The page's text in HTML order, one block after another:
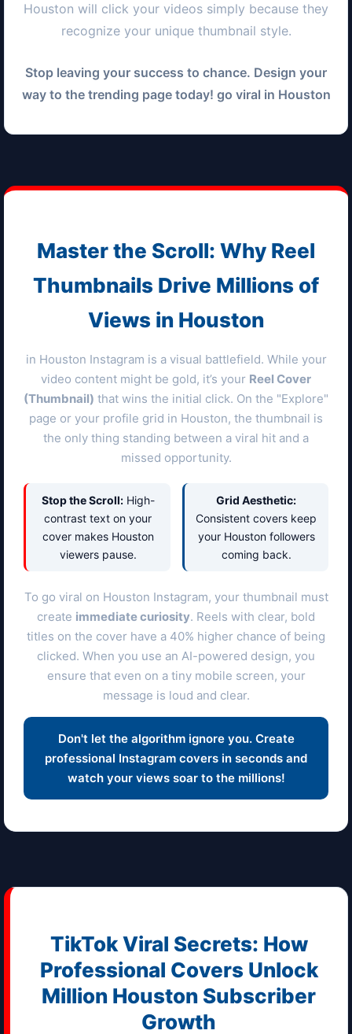
Houston will click your videos simply because they
recognize your unique thumbnail style.
Stop leaving your success to chance. Design your
way to the trending page today! go viral in Houston
Master the Scroll: Why Reel
Thumbnails Drive Millions of
Views in Houston
in Houston Instagram is a visual battlefield. While your
video content might be gold, it’s your Reel Cover
(Thumbnail) that wins the initial click. On the "Explore"
page or your profile grid in Houston, the thumbnail is
the only thing standing between a viral hit and a
missed opportunity.
Stop the Scroll:High-
contrast text on your
cover makes Houston
viewers pause.
Grid Aesthetic:
Consistent covers keep
your Houstonfollowers
coming back.
To go viral on Houston Instagram, your thumbnail must
create immediate curiosity. Reels with clear, bold
titles on the cover have a 40% higher chance of being
clicked. When you use an AI-powered design, you
ensure that even on a tiny mobile screen, your
message is loud and clear.
Don't let the algorithm ignore you. Create
professional Instagram covers in seconds and
watch your views soar to the millions!
TikTok Viral Secrets: How
Professional Covers Unlock
Million Houston Subscriber
Growth